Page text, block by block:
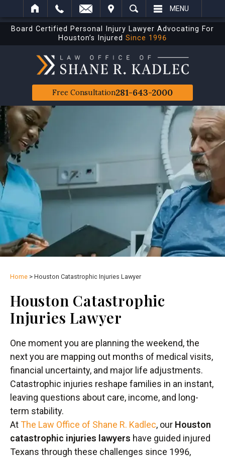
SEARCH MENU
Board Certified Personal Injury Lawyer Advocating For
Houston’s Injured Since 1996
Free Consultation281-643-2000
Home > Houston Catastrophic Injuries Lawyer
Houston Catastrophic
Injuries Lawyer
One moment you are planning the weekend, the
next you are mapping out months of medical visits,
financial uncertainty, and major life adjustments.
Catastrophic injuries reshape families in an instant,
leaving questions about care, income, and long-
term stability.
AtThe Law Office of Shane R. Kadlec, our Houston
catastrophic injuries lawyers have guided injured
Texans through these challenges since 1996,